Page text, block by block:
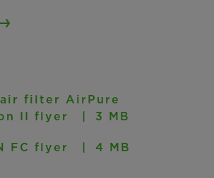
air filter AirPure
II flyer
3 MB
FC flyer 4 MB